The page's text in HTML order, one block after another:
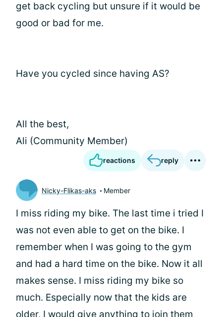
get back cycling but unsure if it would be
good or bad for me.
Have you cycled since having AS?
All the best,
Ali (Community Member)
reactions reply
Nicky-Flikas-aks Member
I miss riding my bike. The last time i tried I
was not even able to get on the bike. I
remember when I was going to the gym
and had a hard time on the bike. Now it all
makes sense. I miss riding my bike so
much. Especially now that the kids are
older, I would give anything to join them